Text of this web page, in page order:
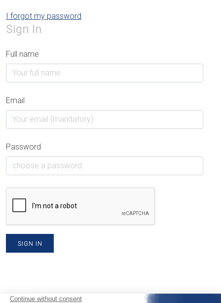
I forgot my password
Sign In
Full name
Email
Password
SIGN IN